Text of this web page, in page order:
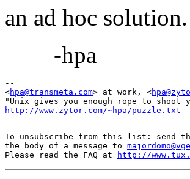
an ad hoc solution.
-hpa
--
<hpa@transmeta.com> at work, <
http://www.zytor.com/~hpa/puzzle.txt
-
To unsubscribe from this list: send
the body of a message to
Please read the FAQ at
http://